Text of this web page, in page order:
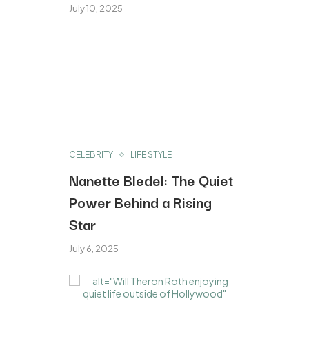
July 10, 2025
CELEBRITY LIFE STYLE
Nanette Bledel: The Quiet
Power Behind a Rising
Star
July 6, 2025